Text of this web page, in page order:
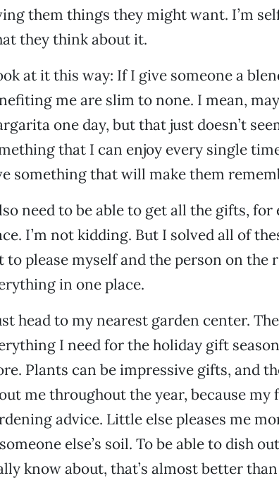
them things they might want. I’m
they think about it.
at it this way: If I give someone a
me are slim to none. I mean,
one day, but that just doesn’t
that I can enjoy every single
something that will make them
need to be able to get all the gifts,
I’m not kidding. But I solved all of
to please myself and the person on the
in one place.
head to my nearest garden center.
I need for the holiday gift
Plants can be impressive gifts, and
me throughout the year, because
advice. Little else pleases me
else’s soil. To be able to dish
know about, that’s almost better